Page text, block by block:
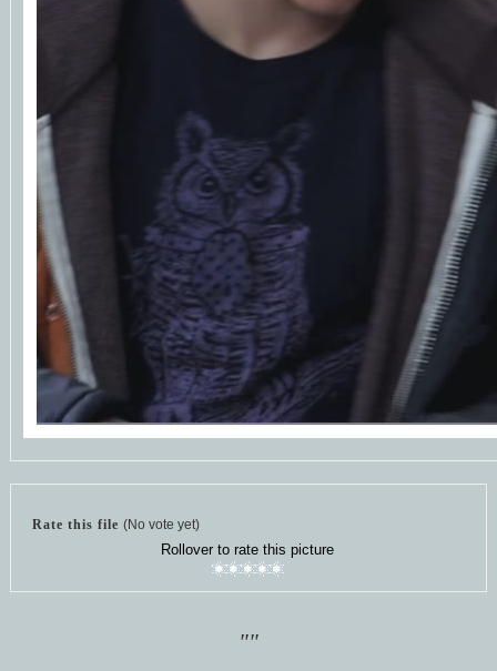
Rate this file (No vote yet)
Rollover to rate this picture
""